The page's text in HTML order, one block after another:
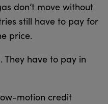
don’t move without
still have to pay for
price.
They have to pay in
motion credit